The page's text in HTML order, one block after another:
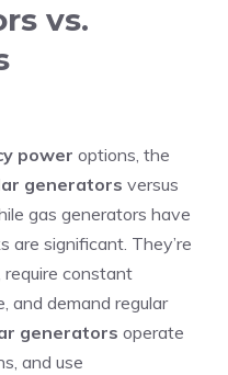
vs.
power options, the
generators versus
gas generators have
are significant. They’re
require constant
and demand regular
generators operate
and use